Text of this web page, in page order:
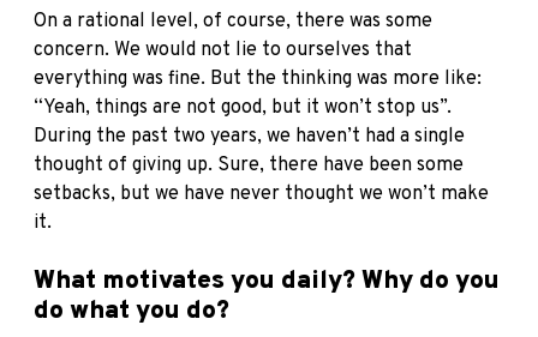
On a rational level, of course, there was some
concern. We would not lie to ourselves that
everything was fine. But the thinking was more like:
“Yeah, things are not good, but it won’t stop us”.
During the past two years, we haven’t had a single
thought of giving up. Sure, there have been some
setbacks, but we have never thought we won’t make
it.
What motivates you daily? Why do you
do what you do?